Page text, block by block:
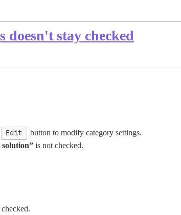
doesn't stay checked
Edit
button to modify category settings.
is not checked.